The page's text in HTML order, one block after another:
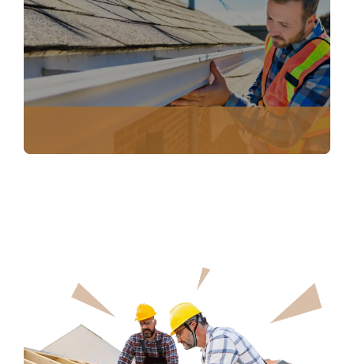
INSURANCE CLAIM DOCUMENTATION